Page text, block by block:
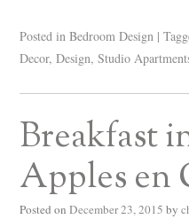
Posted in Bedroom Design |
Decor,Design,Studio
Breakfast
Apples en
Posted on December 23, 2015 by